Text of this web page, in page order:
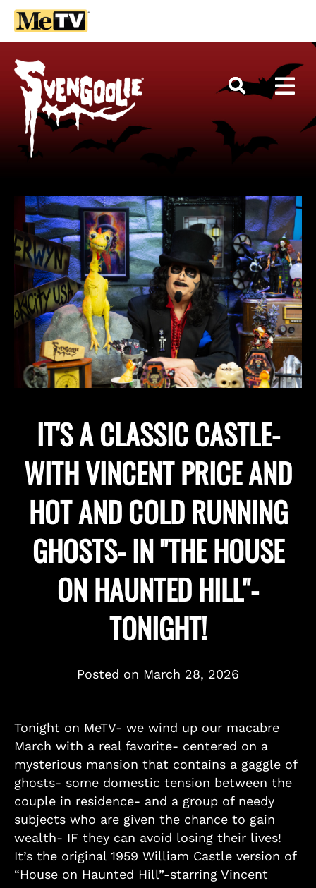
IT'S A CLASSIC CASTLE-
WITH VINCENT PRICE AND
HOT AND COLD RUNNING
GHOSTS- IN "THE HOUSE
ON HAUNTED HILL"-
TONIGHT!
Posted on March 28, 2026
Tonight on MeTV- we wind up our macabre
March with a real favorite- centered on a
mysterious mansion that contains a gaggle of
ghosts- some domestic tension between the
couple in residence- and a group of needy
subjects who are given the chance to gain
wealth- IF they can avoid losing their lives!
It’s the original 1959 William Castle version of
“House on Haunted Hill”-starring Vincent